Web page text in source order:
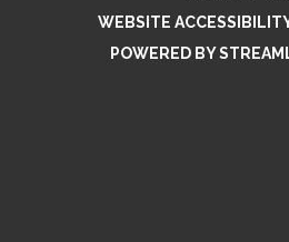
WEBSITE
POWERED BY